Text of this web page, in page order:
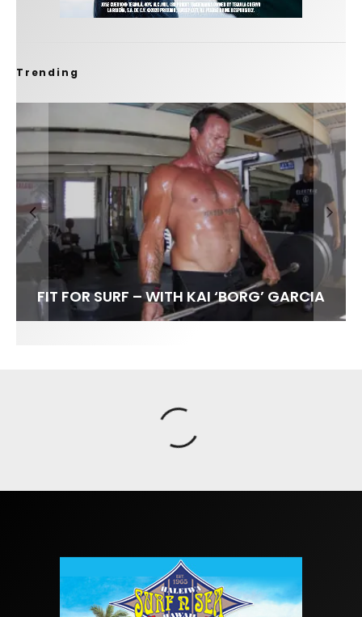
Trending
FIT FOR SURF – WITH KAI ‘BORG’ GARCIA
SPOTLIGHT: ALEX FLORENCE
SOUNDS / LILY MEOLA